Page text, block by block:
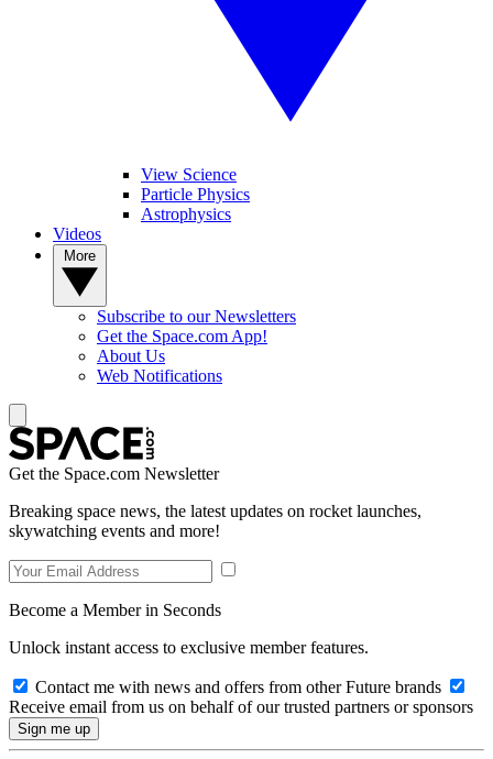
View Science
Particle Physics
Astrophysics
Videos
Subscribe to our Newsletters
Get the Space.com App!
About Us
Web Notifications
Get the Space.com Newsletter
Breaking space news, the latest updates on rocket launches,
skywatching events and more!
Become a Member in Seconds
Unlock instant access to exclusive member features.
Contact me with news and offers from other Future brands
Receive email from us on behalf of our trusted partners or sponsors